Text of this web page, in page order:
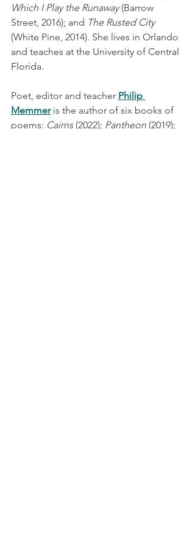
Which I Play the Runaway (Barrow
Street, 2016); and The Rusted City
(White Pine, 2014). She lives in Orlando
and teaches at the University of Central
Florida.
Poet, editor and teacher Philip
Memmer is the author of six books of
poems: Cairns (2022); Pantheon (2019);